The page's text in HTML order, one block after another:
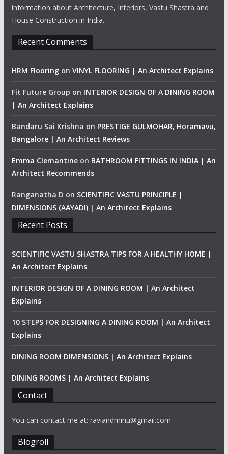
information about Architecture, Interiors, Vastu Shastra and
House Construction in India.
Recent Comments
HRM Flooringon VINYL FLOORING | An Architect Explains
Fit Future Group on INTERIOR DESIGN OF A DINING ROOM
| An Architect Explains
Bandaru Sai Krishna on PRESTIGE GULMOHAR, Horamavu,
Bangalore | An Architect Reviews
Emma Clemantineon BATHROOM FITTINGS IN INDIA | An
Architect Recommends
Ranganatha D on SCIENTIFIC VASTU PRINCIPLE |
DIMENSIONS (AAYADI) | An Architect Explains
Recent Posts
SCIENTIFIC VASTU SHASTRA TIPS FOR A HEALTHY HOME |
An Architect Explains
INTERIOR DESIGN OF A DINING ROOM | An Architect
Explains
10 STEPS FOR DESIGNING A DINING ROOM | An Architect
Explains
DINING ROOM DIMENSIONS | An Architect Explains
DINING ROOMS | An Architect Explains
Contact
You can contact me at: raviandminu@gmail.com
Blogroll